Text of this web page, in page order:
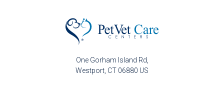
One Gorham Island Rd
Westport CT 06880 US